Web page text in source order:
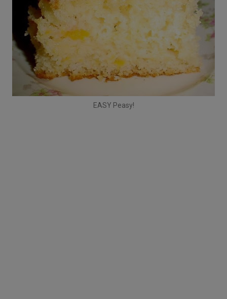
EASY Peasy!